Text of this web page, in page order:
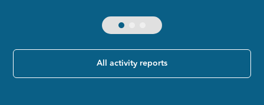
All activity reports